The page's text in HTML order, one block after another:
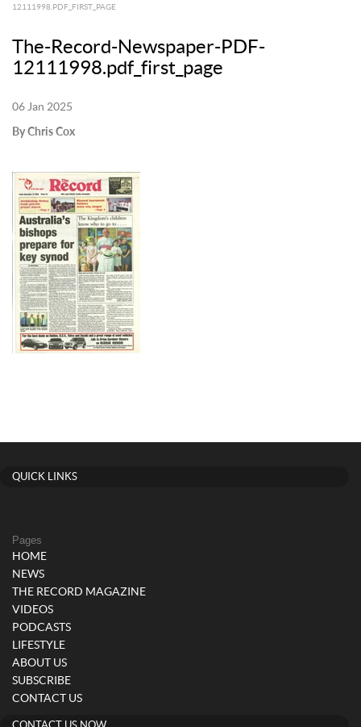
12111998.PDF_FIRST_PAGE
The-Record-Newspaper-PDF-
12111998.pdf_first_page
06 Jan 2025
By Chris Cox
QUICK LINKS
Pages
HOME
NEWS
THE RECORD MAGAZINE
VIDEOS
PODCASTS
LIFESTYLE
ABOUT US
SUBSCRIBE
CONTACT US